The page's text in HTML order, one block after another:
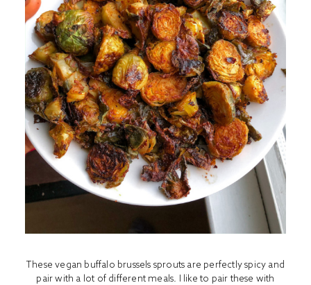
These vegan buffalo brussels sprouts are perfectly spicy and
pair with a lot of different meals. I like to pair these with